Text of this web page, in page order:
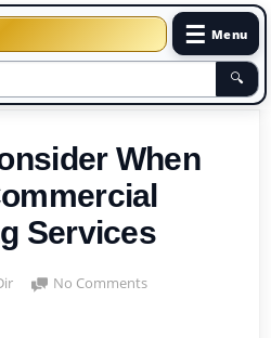
☰ Menu
🔍
When
Services
No Commentson